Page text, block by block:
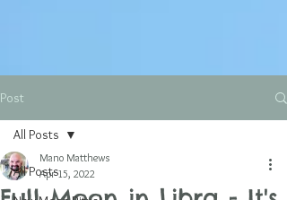
Post
All Posts
All Posts
Mano Matthews
Apr 15, 2022